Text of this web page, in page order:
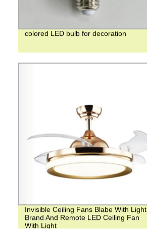
colored LED bulb for decoration
Invisible Ceiling Fans Blabe With Light
Brand And Remote LED Ceiling Fan
With Light